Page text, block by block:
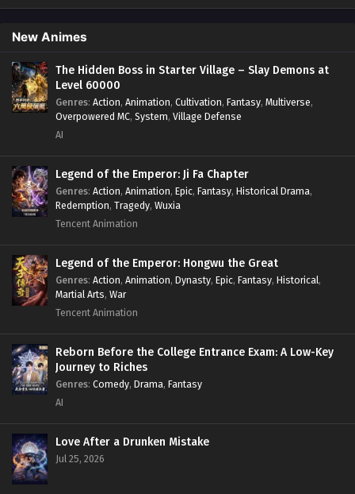
New Animes
The Hidden Boss in Starter Village – Slay Demons at
Level 60000
Genres: Action, Animation, Cultivation, Fantasy, Multiverse,
Overpowered MC, System, Village Defense
AI
Legend of the Emperor: Ji Fa Chapter
Genres: Action, Animation, Epic, Fantasy, Historical Drama,
Redemption, Tragedy, Wuxia
Tencent Animation
Legend of the Emperor: Hongwu the Great
Genres: Action, Animation, Dynasty, Epic, Fantasy, Historical,
Martial Arts, War
Tencent Animation
Reborn Before the College Entrance Exam: A Low-Key
Journey to Riches
Genres: Comedy, Drama, Fantasy
AI
Love After a Drunken Mistake
Jul 25, 2026